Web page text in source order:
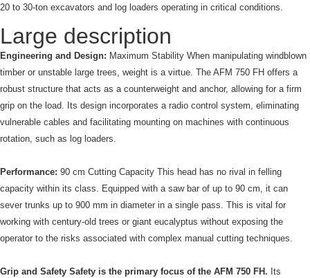
20 to 30-ton excavators and log loaders operating in critical conditions.
Large description
Engineering and Design: Maximum Stability When manipulating windblown
timber or unstable large trees, weight is a virtue. The AFM 750 FH offers a
robust structure that acts as a counterweight and anchor, allowing for a firm
grip on the load. Its design incorporates a radio control system, eliminating
vulnerable cables and facilitating mounting on machines with continuous
rotation, such as log loaders.
Performance: 90 cm Cutting Capacity This head has no rival in felling
capacity within its class. Equipped with a saw bar of up to 90 cm, it can
sever trunks up to 900 mm in diameter in a single pass. This is vital for
working with century-old trees or giant eucalyptus without exposing the
operator to the risks associated with complex manual cutting techniques.
Grip and Safety Safety is the primary focus of the AFM 750 FH. Its